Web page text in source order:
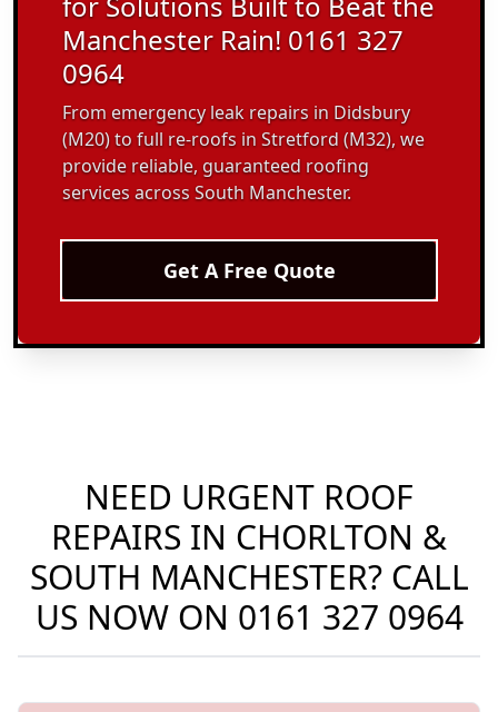
Manchester Rain! 0161 327
0964
From emergency leak repairs in Didsbury
(M20) to full re-roofs in Stretford (M32), we
provide reliable, guaranteed roofing
services across South Manchester.
Get A Free Quote
NEED URGENT ROOF
REPAIRS IN CHORLTON &
SOUTH MANCHESTER? CALL
US NOW ON 0161 327 0964